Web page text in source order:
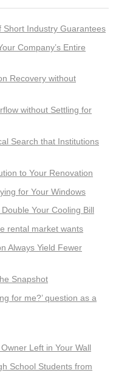
Short Industry Guarantees
Company’s Entire
Recovery without
without Settling for
Search that Institutions
to Your Renovation
for Your Windows
Your Cooling Bill
rental market wants
Always Yield Fewer
Snapshot
for me?’ question as a
Left in Your Wall
School Students from